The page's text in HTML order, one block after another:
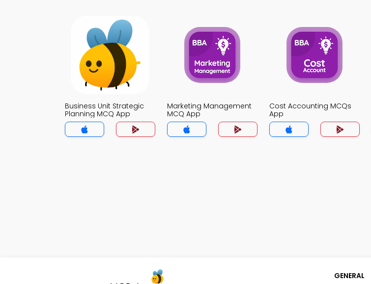
Business Unit Strategic
Planning MCQ App
Marketing Management
MCQ App
Cost Accounting MCQs
App
GENERAL